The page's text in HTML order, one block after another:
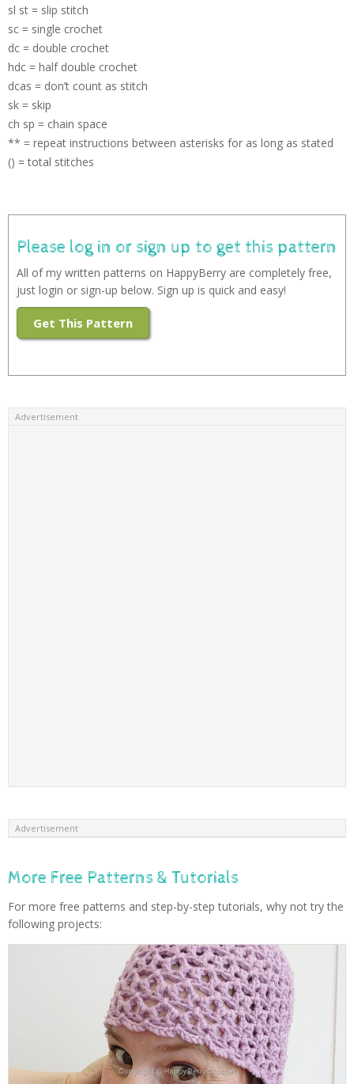
sl st = slip stitch
sc = single crochet
dc = double crochet
hdc = half double crochet
dcas = don’t count as stitch
sk = skip
ch sp = chain space
** = repeat instructions between asterisks for as long as stated
() = total stitches
Please log in or sign up to get this pattern
All of my written patterns on HappyBerry are completely free,
just login or sign-up below. Sign up is quick and easy!
Get This Pattern
Advertisement
Advertisement
More Free Patterns & Tutorials
For more free patterns and step-by-step tutorials, why not try the
following projects: